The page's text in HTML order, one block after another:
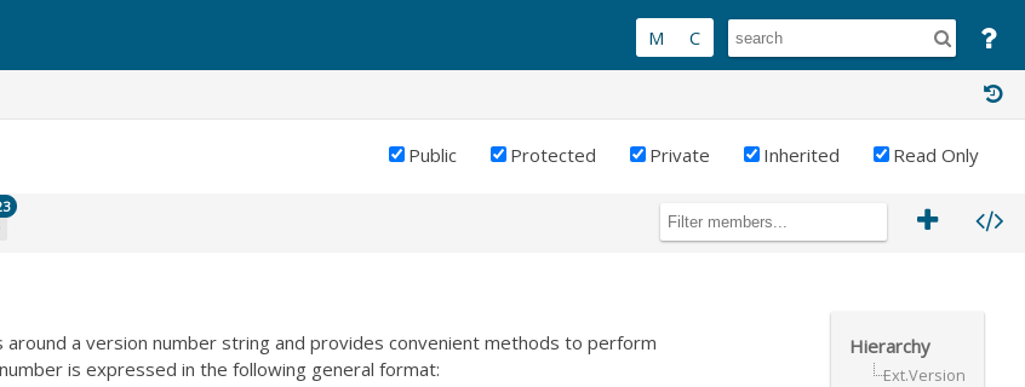
Public Protected Private Inherited Read Only
Hierarchy
Ext.Version
around a version number string and provides convenient methods to perform
is expressed in the following general format: